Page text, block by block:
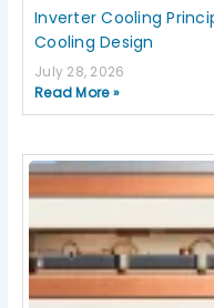
Inverter Cooling
Cooling Design
July 28, 2026
Read More »